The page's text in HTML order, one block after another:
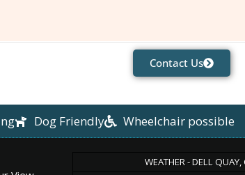
Contact Us
Dog Friendly Wheelchair possible
WEATHER - DELL QUAY,